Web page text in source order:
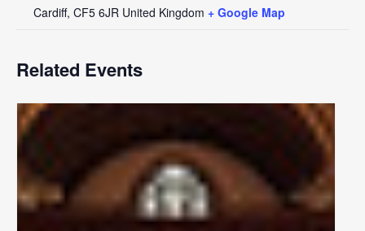
Cardiff, CF5 6JR United Kingdom + Google Map
Related Events